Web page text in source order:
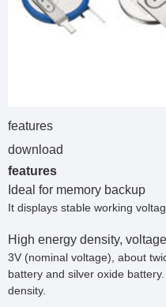
features
download
features
Ideal for memory backup
It displays stable working
High energy density,
3V (nominal voltage), about
battery and silver oxide
density.